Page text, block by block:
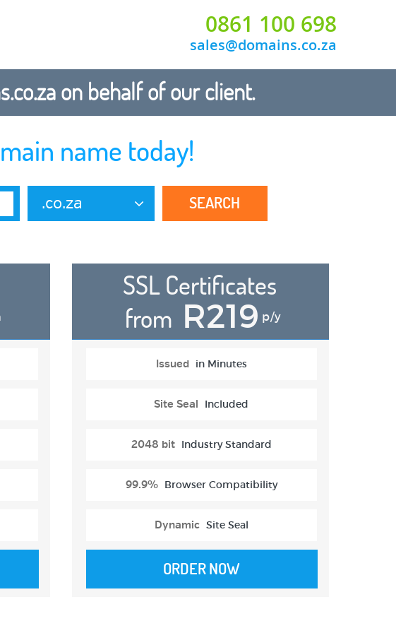
0861 100 698
sales@domains.co.za
on behalf of our client.
name today!
.co.za SEARCH
SSL Certificates
from R219 p/y
Issued in Minutes
Site Seal Included
2048 bit Industry Standard
99.9% Browser Compatibility
Dynamic Site Seal
ORDER NOW